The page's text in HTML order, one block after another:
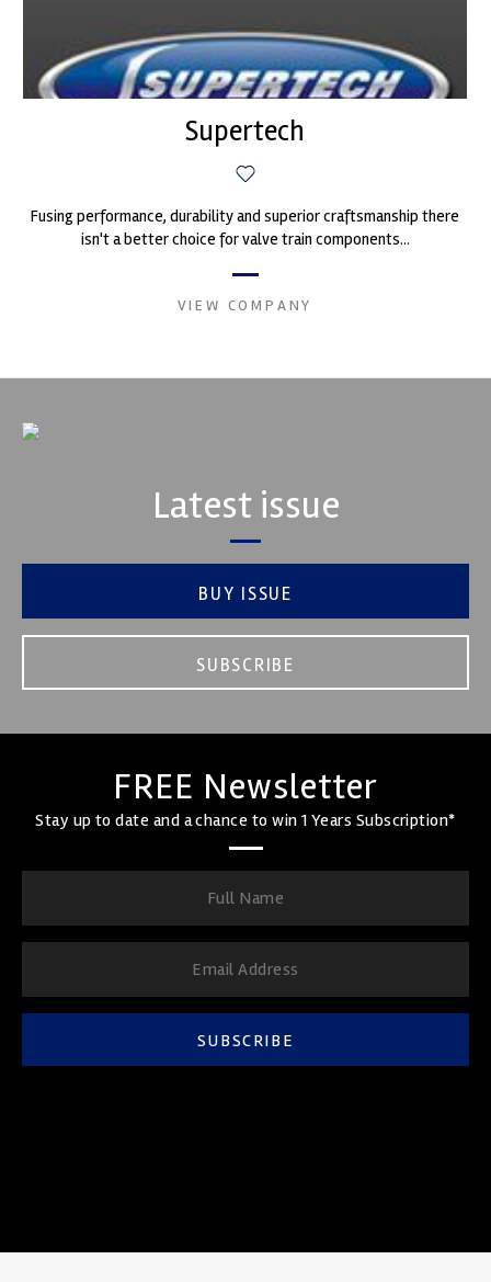
Supertech
Fusing performance, durability and superior craftsmanship there
isn't a better choice for valve train components...
VIEW COMPANY
Latest issue
BUY ISSUE
SUBSCRIBE
FREE Newsletter
Stay up to date and a chance to win 1 Years Subscription*
SUBSCRIBE